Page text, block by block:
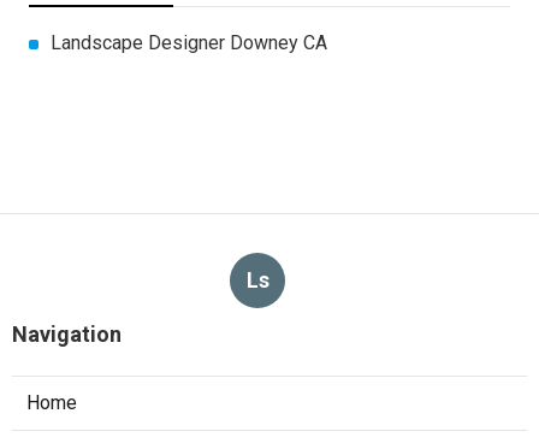
Landscape Designer Downey CA
Ls
Navigation
Home